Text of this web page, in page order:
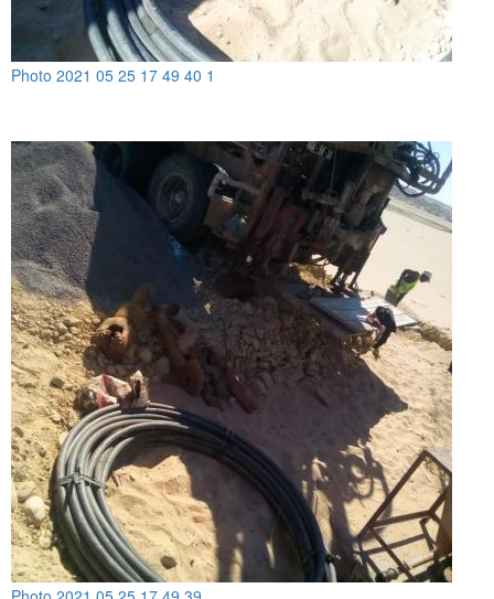
Photo 2021 05 25 17 49 40 1